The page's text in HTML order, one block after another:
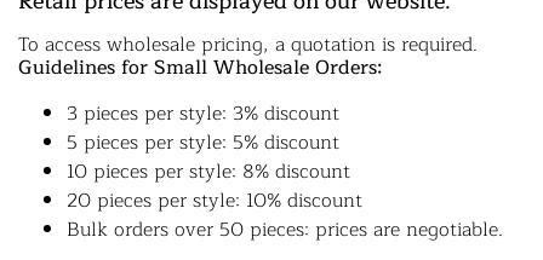
To access wholesale pricing, a quotation is required.
Guidelines for Small Wholesale Orders:
3 pieces per style: 3% discount
5 pieces per style: 5% discount
10 pieces per style: 8% discount
20 pieces per style: 10% discount
Bulk orders over 50 pieces: prices are negotiable.